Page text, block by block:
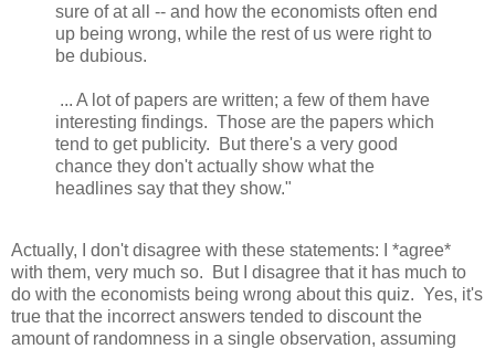
sure of at all -- and how the economists often end
up being wrong, while the rest of us were right to
be dubious.
... A lot of papers are written; a few of them have
interesting findings. Those are the papers which
tend to get publicity. But there's a very good
chance they don't actually show what the
headlines say that they show."
Actually, I don't disagree with these statements: I *agree*
with them, very much so. But I disagree that it has much to
do with the economists being wrong about this quiz. Yes, it's
true that the incorrect answers tended to discount the
amount of randomness in a single observation, assuming